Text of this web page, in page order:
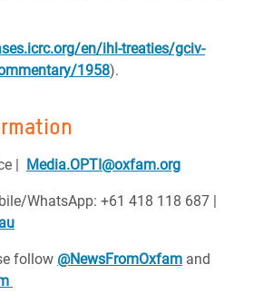
en/ihl-treaties/gciv-
1958).
| Media.OPTI@oxfam.org
WhatsApp: +61 418 118 687 |
follow @NewsFromOxfam and